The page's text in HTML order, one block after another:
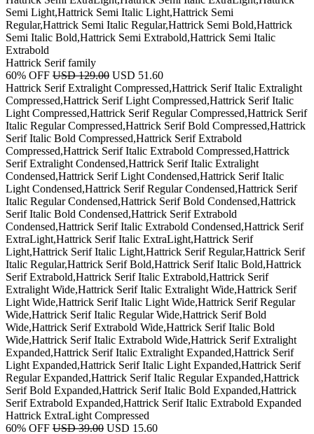
Semi Light,Hattrick Semi Italic Light,Hattrick Semi
Regular,Hattrick Semi Italic Regular,Hattrick Semi Bold,Hattrick
Semi Italic Bold,Hattrick Semi Extrabold,Hattrick Semi Italic
Extrabold
Hattrick Serif family
60% OFF USD 129.00 USD 51.60
Hattrick Serif Extralight Compressed,Hattrick Serif Italic Extralight
Compressed,Hattrick Serif Light Compressed,Hattrick Serif Italic
Light Compressed,Hattrick Serif Regular Compressed,Hattrick Serif
Italic Regular Compressed,Hattrick Serif Bold Compressed,Hattrick
Serif Italic Bold Compressed,Hattrick Serif Extrabold
Compressed,Hattrick Serif Italic Extrabold Compressed,Hattrick
Serif Extralight Condensed,Hattrick Serif Italic Extralight
Condensed,Hattrick Serif Light Condensed,Hattrick Serif Italic
Light Condensed,Hattrick Serif Regular Condensed,Hattrick Serif
Italic Regular Condensed,Hattrick Serif Bold Condensed,Hattrick
Serif Italic Bold Condensed,Hattrick Serif Extrabold
Condensed,Hattrick Serif Italic Extrabold Condensed,Hattrick Serif
ExtraLight,Hattrick Serif Italic ExtraLight,Hattrick Serif
Light,Hattrick Serif Italic Light,Hattrick Serif Regular,Hattrick Serif
Italic Regular,Hattrick Serif Bold,Hattrick Serif Italic Bold,Hattrick
Serif Extrabold,Hattrick Serif Italic Extrabold,Hattrick Serif
Extralight Wide,Hattrick Serif Italic Extralight Wide,Hattrick Serif
Light Wide,Hattrick Serif Italic Light Wide,Hattrick Serif Regular
Wide,Hattrick Serif Italic Regular Wide,Hattrick Serif Bold
Wide,Hattrick Serif Extrabold Wide,Hattrick Serif Italic Bold
Wide,Hattrick Serif Italic Extrabold Wide,Hattrick Serif Extralight
Expanded,Hattrick Serif Italic Extralight Expanded,Hattrick Serif
Light Expanded,Hattrick Serif Italic Light Expanded,Hattrick Serif
Regular Expanded,Hattrick Serif Italic Regular Expanded,Hattrick
Serif Bold Expanded,Hattrick Serif Italic Bold Expanded,Hattrick
Serif Extrabold Expanded,Hattrick Serif Italic Extrabold Expanded
Hattrick ExtraLight Compressed
60% OFF USD 39.00 USD 15.60